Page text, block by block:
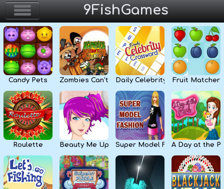
9FishGames
Home
Action & Arcade
Puzzle & Skill
Adventure & RPG
Strategy & Defense
Sport & Racing
Candy Pets Zombies Can’t JumpDaily Celebrity Crossword
Fruit Matcher
Roulette Beauty Me Up Super Model FashionA Day at the